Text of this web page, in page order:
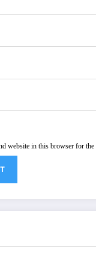
website in this browser for